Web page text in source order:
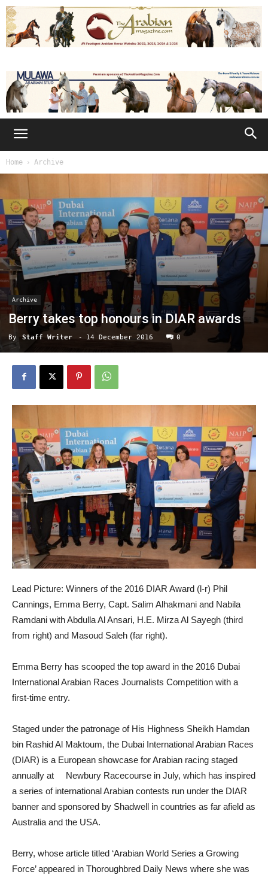
Home Archive
Archive
Berry takes top honours in DIAR awards
By Staff Writer - 14 December 2016 0
Lead Picture: Winners of the 2016 DIAR Award (l-r) Phil
Cannings, Emma Berry, Capt. Salim Alhakmani and Nabila
Ramdani with Abdulla Al Ansari, H.E. Mirza Al Sayegh (third
from right) and Masoud Saleh (far right).
Emma Berry has scooped the top award in the 2016 Dubai
International Arabian Races Journalists Competition with a
first-time entry.
Staged under the patronage of His Highness Sheikh Hamdan
bin Rashid Al Maktoum, the Dubai International Arabian Races
(DIAR) is a European showcase for Arabian racing staged
annually at Newbury Racecourse in July, which has inspired
a series of international Arabian contests run under the DIAR
banner and sponsored by Shadwell in countries as far afield as
Australia and the USA.
Berry, whose article titled ‘Arabian World Series a Growing
Force’ appeared in Thoroughbred Daily News where she was